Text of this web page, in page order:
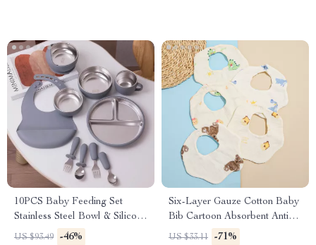
10PCS Baby Feeding Set
Stainless Steel Bowl & Silicone
Tableware
US $93.49 -46%
Six-Layer Gauze Cotton Baby
Bib Cartoon Absorbent Anti-
Fouling Towel
US $33.11 -71%